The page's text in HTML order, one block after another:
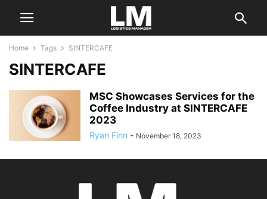
Home Tags SINTERCAFE
SINTERCAFE
MSC Showcases Services for the
Coffee Industry at SINTERCAFE
2023
Ryan Finn - November 18, 2023